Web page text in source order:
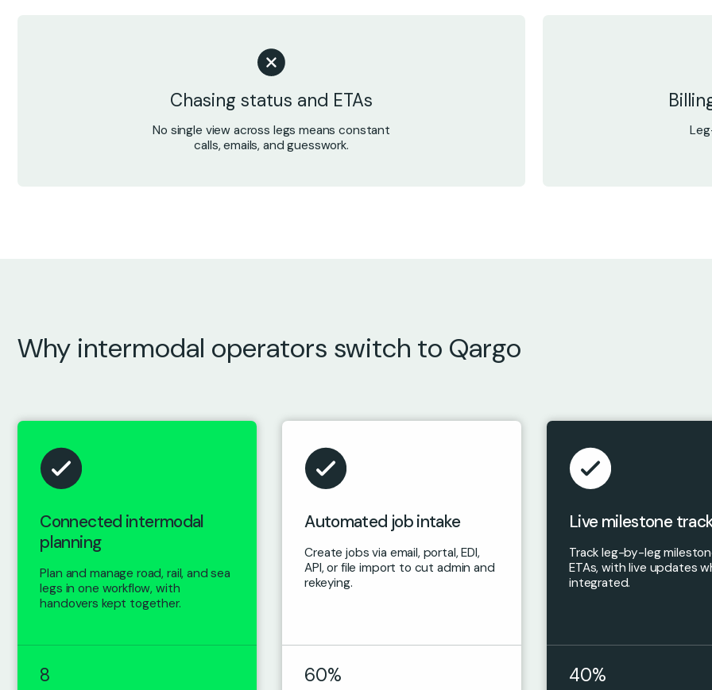
Chasing status and ETAs
No single view across legs means constant
calls, emails, and guesswork.
Why intermodal operators switch to Qargo
Connected intermodal
planning
Plan and manage road, rail, and sea
legs in one workflow, with
handovers kept together.
8
Automated job intake
Create jobs via email, portal, EDI,
API, or file import to cut admin and
rekeying.
60%
Live milestone
Track leg-by-leg
ETAs, with live updates
integrated.
40%